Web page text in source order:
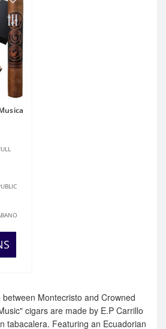
Montecristo and Crowned
cigars are made by E.P Carrillo
tabacalera. Featuring an Ecuadorian